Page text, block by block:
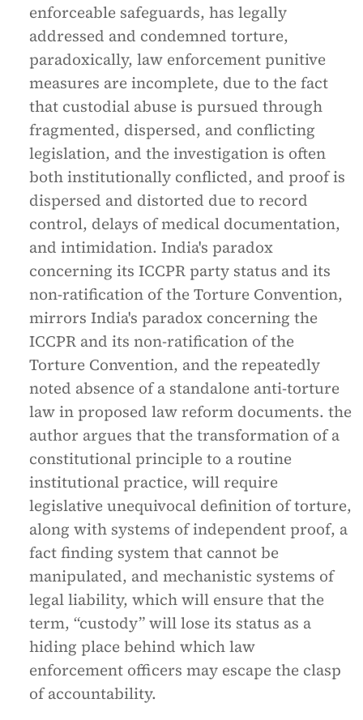
enforceable safeguards, has legally
addressed and condemned torture,
paradoxically, law enforcement punitive
measures are incomplete, due to the fact
that custodial abuse is pursued through
fragmented, dispersed, and conflicting
legislation, and the investigation is often
both institutionally conflicted, and proof is
dispersed and distorted due to record
control, delays of medical documentation,
and intimidation. India's paradox
concerning its ICCPR party status and its
non-ratification of the Torture Convention,
mirrors India's paradox concerning the
ICCPR and its non-ratification of the
Torture Convention, and the repeatedly
noted absence of a standalone anti-torture
law in proposed law reform documents. the
author argues that the transformation of a
constitutional principle to a routine
institutional practice, will require
legislative unequivocal definition of torture,
along with systems of independent proof, a
fact finding system that cannot be
manipulated, and mechanistic systems of
legal liability, which will ensure that the
term, “custody” will lose its status as a
hiding place behind which law
enforcement officers may escape the clasp
of accountability.